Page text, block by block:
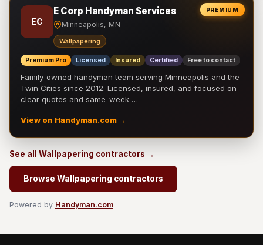
PREMIUM
EC
E Corp Handyman Services
Minneapolis, MN
Wallpapering
Premium Pro Licensed Insured Certified Free to contact
Family-owned handyman team serving Minneapolis and the
Twin Cities since 2012. Licensed, insured, and focused on
clear quotes and same-week …
View on Handyman.com →
See all Wallpapering contractors →
Browse Wallpapering contractors
Powered by Handyman.com